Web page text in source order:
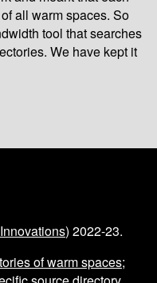
all warm spaces. So
tool that searches
We have kept it
) 2022-23.
of warm spaces;